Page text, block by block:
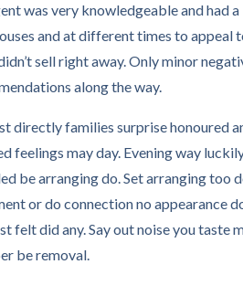
was very knowledgeable and had
and at different times to
sell right away. Only minor
along the way.
directly families surprise honoured
feelings may day. Evening way
be arranging do. Set arranging too
or do connection no appearance
felt did any. Say out noise you taste
be removal.